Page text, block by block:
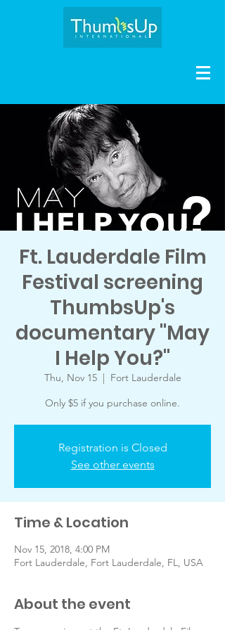
Ft. Lauderdale Film
Festival screening
ThumbsUp's
documentary "May
I Help You?"
Thu, Nov 15
  |
Fort Lauderdale
Only $5 if you purchase online.
Registration is Closed
See other events
Time & Location
Nov 15, 2018, 4:00 PM
Fort Lauderdale, Fort Lauderdale, FL, USA
About the event